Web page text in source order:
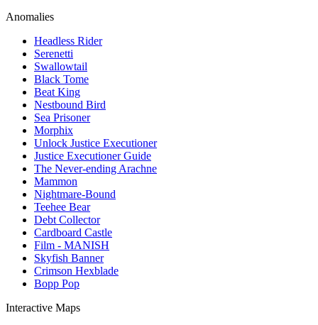
Anomalies
Headless Rider
Serenetti
Swallowtail
Black Tome
Beat King
Nestbound Bird
Sea Prisoner
Morphix
Unlock Justice Executioner
Justice Executioner Guide
The Never-ending Arachne
Mammon
Nightmare-Bound
Teehee Bear
Debt Collector
Cardboard Castle
Film - MANISH
Skyfish Banner
Crimson Hexblade
Bopp Pop
Interactive Maps